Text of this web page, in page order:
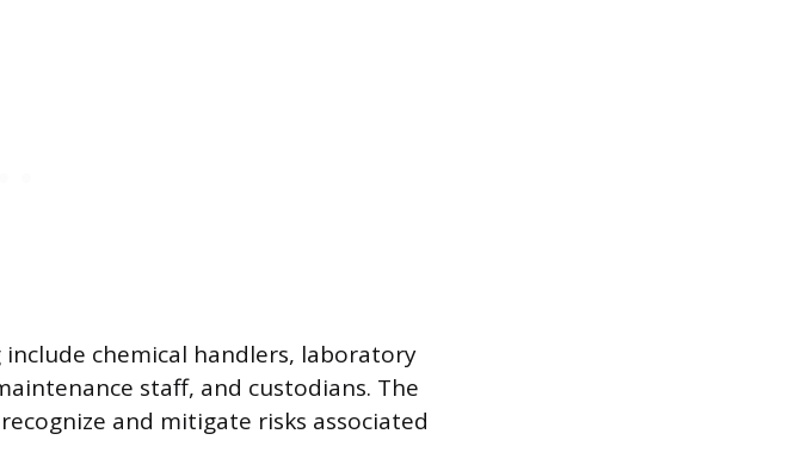
chemical handlers, laboratory
staff, and custodians. The
and mitigate risks associated